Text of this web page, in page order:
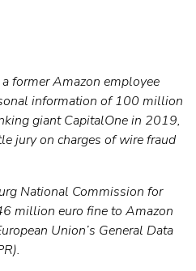
former Amazon employee
information of 100 million
giant CapitalOne in 2019,
jury on charges of wire fraud
National Commission for
million euro fine to Amazon
Union’s General Data